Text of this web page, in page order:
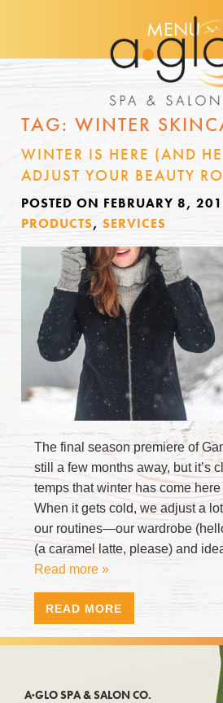
MENU
TAG: WINTER
WINTER IS HERE (AND
ADJUST YOUR BEAUTY
POSTED ON FEBRUARY 8,
PRODUCTS, SERVICES
The final season premiere of
still a few months away, but it’s
temps that winter has come
When it gets cold, we adjust a
our routines—our wardrobe
(a caramel latte, please) and
Read more »
READ MORE
A·GLO SPA & SALON CO.